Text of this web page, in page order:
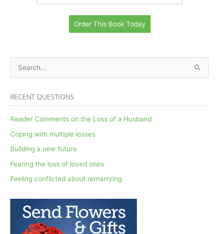
Order This Book Today
e
c
r
:
RECENT QUESTIONS
Reader Comments on the Loss of a Husband
Coping with multiple losses
Building a new future
Fearing the loss of loved ones
Feeling conflicted about remarrying